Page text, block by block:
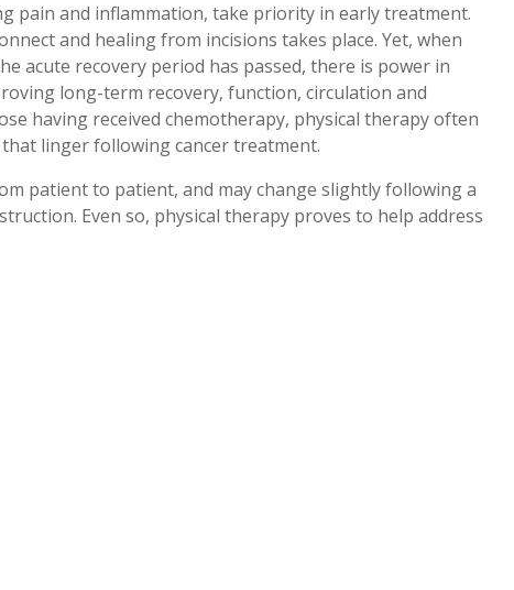
pain and inflammation, take priority in early treatment.
and healing from incisions takes place. Yet, when
acute recovery period has passed, there is power in
long-term recovery, function, circulation and
having received chemotherapy, physical therapy often
linger following cancer treatment.
patient to patient, and may change slightly following a
Even so, physical therapy proves to help address